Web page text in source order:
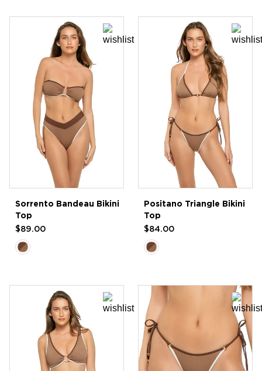
Sorrento Bandeau Bikini
Top
$89.00
Positano Triangle Bikini
Top
$84.00